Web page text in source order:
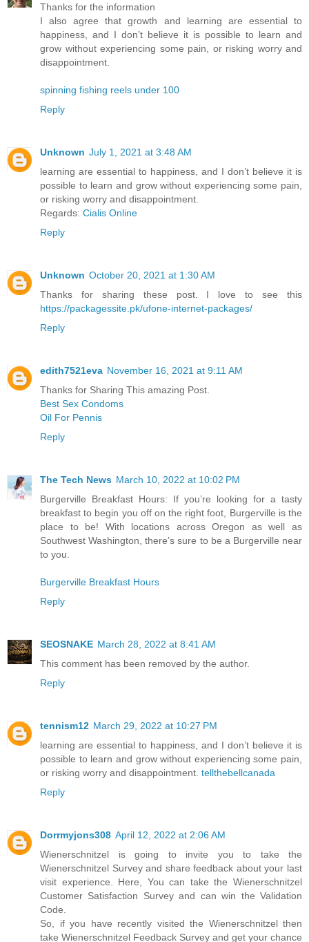
Thanks for the information
I also agree that growth and learning are essential to
happiness, and I don’t believe it is possible to learn and
grow without experiencing some pain, or risking worry and
disappointment.
spinning fishing reels under 100
Reply
Unknown July 1, 2021 at 3:48 AM
learning are essential to happiness, and I don’t believe it is
possible to learn and grow without experiencing some pain,
or risking worry and disappointment.
Regards: Cialis Online
Reply
Unknown October 20, 2021 at 1:30 AM
Thanks for sharing these post. I love to see this
https://packagessite.pk/ufone-internet-packages/
Reply
edith7521eva November 16, 2021 at 9:11 AM
Thanks for Sharing This amazing Post.
Best Sex Condoms
Oil For Pennis
Reply
The Tech News March 10, 2022 at 10:02 PM
Burgerville Breakfast Hours: If you’re looking for a tasty
breakfast to begin you off on the right foot, Burgerville is the
place to be! With locations across Oregon as well as
Southwest Washington, there’s sure to be a Burgerville near
to you.
Burgerville Breakfast Hours
Reply
SEOSNAKE March 28, 2022 at 8:41 AM
This comment has been removed by the author.
Reply
tennism12 March 29, 2022 at 10:27 PM
learning are essential to happiness, and I don’t believe it is
possible to learn and grow without experiencing some pain,
or risking worry and disappointment. tellthebellcanada
Reply
Dorrmyjons308 April 12, 2022 at 2:06 AM
Wienerschnitzel is going to invite you to take the
Wienerschnitzel Survey and share feedback about your last
visit experience. Here, You can take the Wienerschnitzel
Customer Satisfaction Survey and can win the Validation
Code.
So, if you have recently visited the Wienerschnitzel then
take Wienerschnitzel Feedback Survey and get your chance